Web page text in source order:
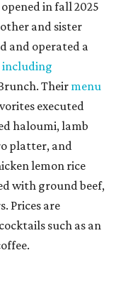
Italian classics:
Bolognese,
& Parmesan.
$20 or under,
lobster
crab,
desserts like